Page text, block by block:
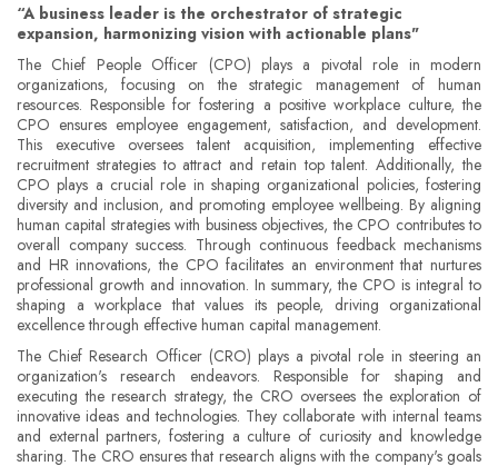
“A business leader is the orchestrator of strategic
expansion, harmonizing vision with actionable plans"
The Chief People Officer (CPO) plays a pivotal role in modern
organizations, focusing on the strategic management of human
resources. Responsible for fostering a positive workplace culture, the
CPO ensures employee engagement, satisfaction, and development.
This executive oversees talent acquisition, implementing effective
recruitment strategies to attract and retain top talent. Additionally, the
CPO plays a crucial role in shaping organizational policies, fostering
diversity and inclusion, and promoting employee wellbeing. By aligning
human capital strategies with business objectives, the CPO contributes to
overall company success. Through continuous feedback mechanisms
and HR innovations, the CPO facilitates an environment that nurtures
professional growth and innovation. In summary, the CPO is integral to
shaping a workplace that values its people, driving organizational
excellence through effective human capital management.
The Chief Research Officer (CRO) plays a pivotal role in steering an
organization's research endeavors. Responsible for shaping and
executing the research strategy, the CRO oversees the exploration of
innovative ideas and technologies. They collaborate with internal teams
and external partners, fostering a culture of curiosity and knowledge
sharing. The CRO ensures that research aligns with the company's goals